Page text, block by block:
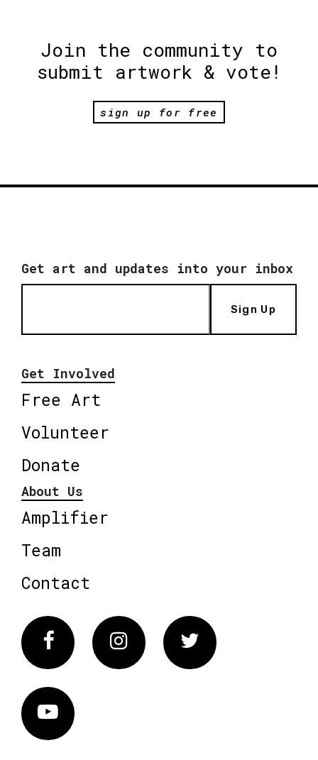
Join the community to
submit artwork & vote!
sign up for free
Get art and updates into your inbox
Sign Up
Get Involved
Free Art
Volunteer
Donate
About Us
Amplifier
Team
Contact
FacebookInstagram Twitter
Vimeo